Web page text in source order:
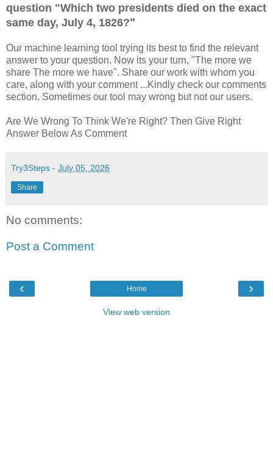
question "Which two presidents died on the exact
same day, July 4, 1826?"
Our machine learning tool trying its best to find the relevant
answer to your question. Now its your turn, "The more we
share The more we have". Share our work with whom you
care, along with your comment ...Kindly check our comments
section, Sometimes our tool may wrong but not our users.
Are We Wrong To Think We're Right? Then Give Right
Answer Below As Comment
Try3Steps - July 05, 2026
Share
No comments:
Post a Comment
‹ ›
Home
View web version